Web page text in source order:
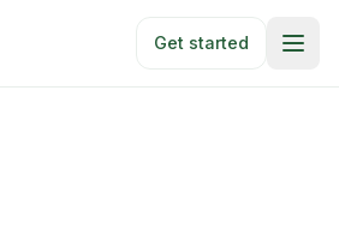
Get started